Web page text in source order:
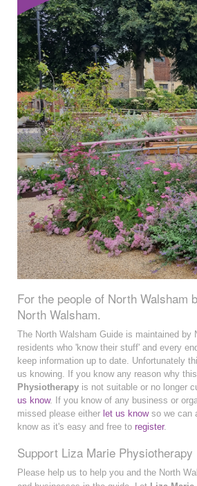
For the people of North Walsham
North Walsham.
The North Walsham Guide is maintained by
residents who 'know their stuff' and every
keep information up to date. Unfortunately
us knowing. If you know any reason why
Physiotherapy is not suitable or no longer
us know. If you know of any business or
missed please either let us knowso we can
know as it's easy and free to register.
Support Liza Marie Physiotherapy
Please help us to help you and the North